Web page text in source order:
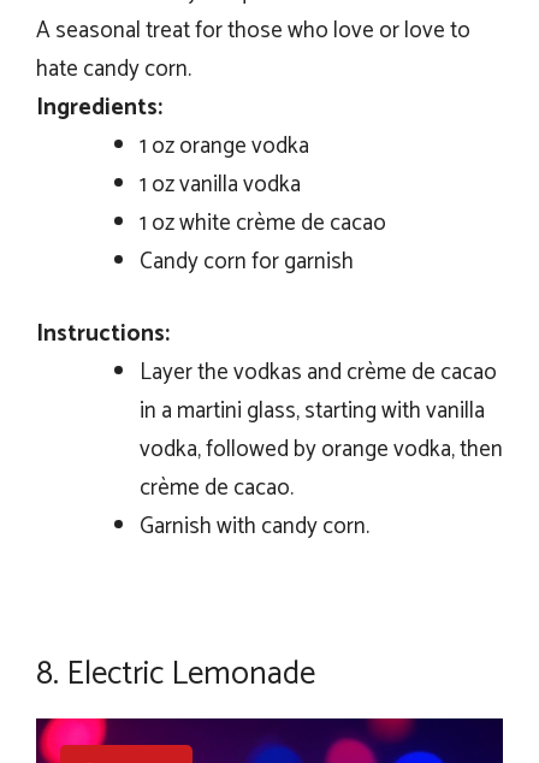
A seasonal treat for those who love or love to
hate candy corn.
Ingredients:
1 oz orange vodka
1 oz vanilla vodka
1 oz white crème de cacao
Candy corn for garnish
Instructions:
Layer the vodkas and crème de cacao
in a martini glass, starting with vanilla
vodka, followed by orange vodka, then
crème de cacao.
Garnish with candy corn.
8. Electric Lemonade